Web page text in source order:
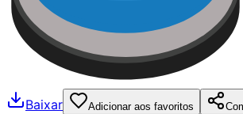
Baixar Adicionar aos favoritos